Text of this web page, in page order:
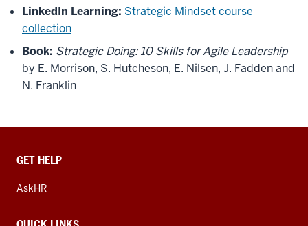
LinkedIn Learning: Strategic Mindset course
collection
Book: Strategic Doing: 10 Skills for Agile Leadership
by E. Morrison, S. Hutcheson, E. Nilsen, J. Fadden and
N. Franklin
CONTACT,
AND
LINKS
GET HELP
AskHR